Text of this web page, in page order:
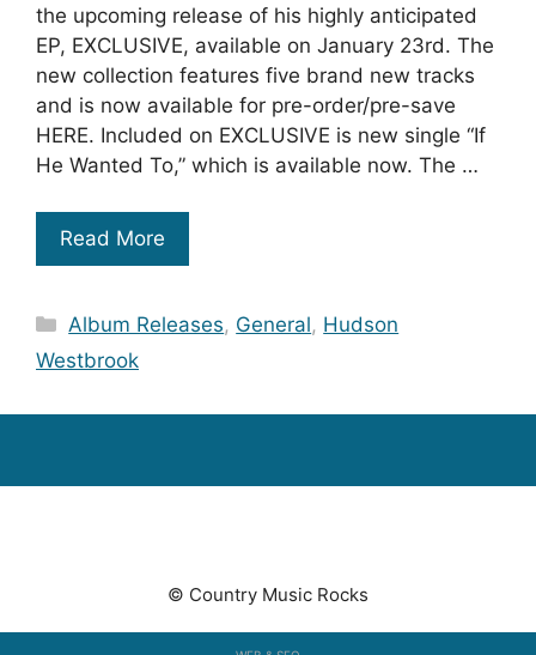
the upcoming release of his highly anticipated
EP, EXCLUSIVE, available on January 23rd. The
new collection features five brand new tracks
and is now available for pre-order/pre-save
HERE. Included on EXCLUSIVE is new single “If
He Wanted To,” which is available now. The …
Read More
Categories
Album Releases, General, Hudson
Westbrook
© Country Music Rocks